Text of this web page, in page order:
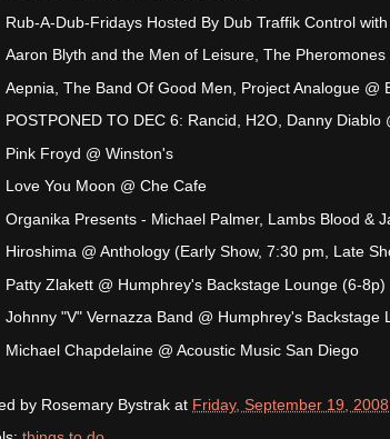
Rub-A-Dub-Fridays Hosted By Dub Traffik Control
Aaron Blyth and the Men of Leisure, The
Aepnia, The Band Of Good Men, Project Analogue @
POSTPONED TO DEC 6: Rancid, H2O, Danny Diablo
Pink Froyd @ Winston's
Love You Moon @ Che Cafe
Organika Presents - Michael Palmer, Lambs Blood &
Hiroshima @ Anthology (Early Show, 7:30 pm, Late
Patty Zlakett @ Humphrey's Backstage Lounge (6-8p)
Johnny "V" Vernazza Band @ Humphrey's Backstage
Michael Chapdelaine @ Acoustic Music San Diego
by Rosemary Bystrak at Friday, September 19, 2008